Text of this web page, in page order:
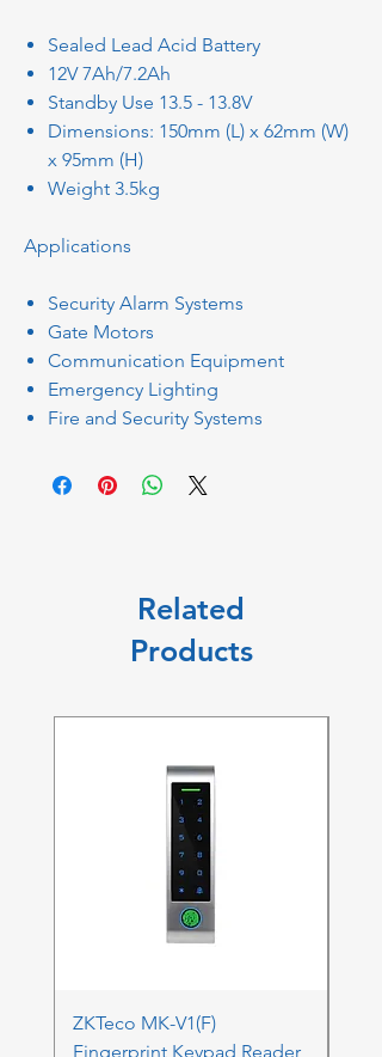
Sealed Lead Acid Battery
12V 7Ah/7.2Ah
Standby Use 13.5 - 13.8V
Dimensions: 150mm (L) x 62mm (W)
x 95mm (H)
Weight 3.5kg
Applications
Security Alarm Systems
Gate Motors
Communication Equipment
Emergency Lighting
Fire and Security Systems
Related
Products
ZKTeco MK-V1(F)
Fingerprint Keypad Reader